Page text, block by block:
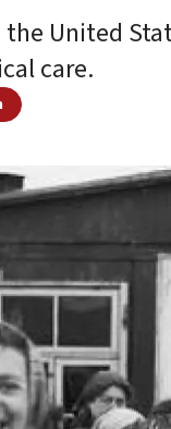
United
care.